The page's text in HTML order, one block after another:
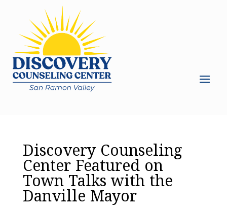
Discovery Counseling
Center Featured on
Town Talks with the
Danville Mayor